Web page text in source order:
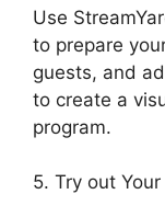
Use
to prepare
guests, and
to create a
program.
5. Try out